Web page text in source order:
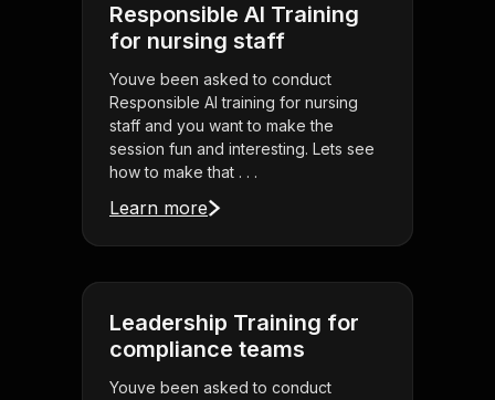
Responsible AI Training
for nursing staff
Youve been asked to conduct
Responsible AI training for nursing
staff and you want to make the
session fun and interesting. Lets see
how to make that . . .
Learn more
Leadership Training for
compliance teams
Youve been asked to conduct